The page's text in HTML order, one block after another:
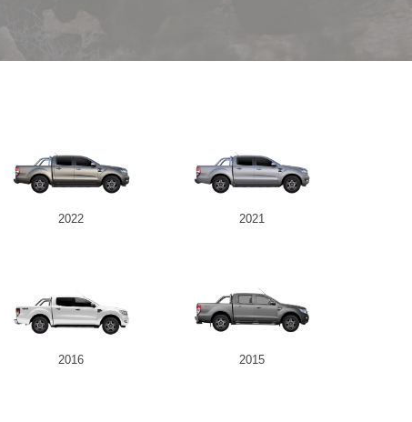
2022 2021
2016 2015